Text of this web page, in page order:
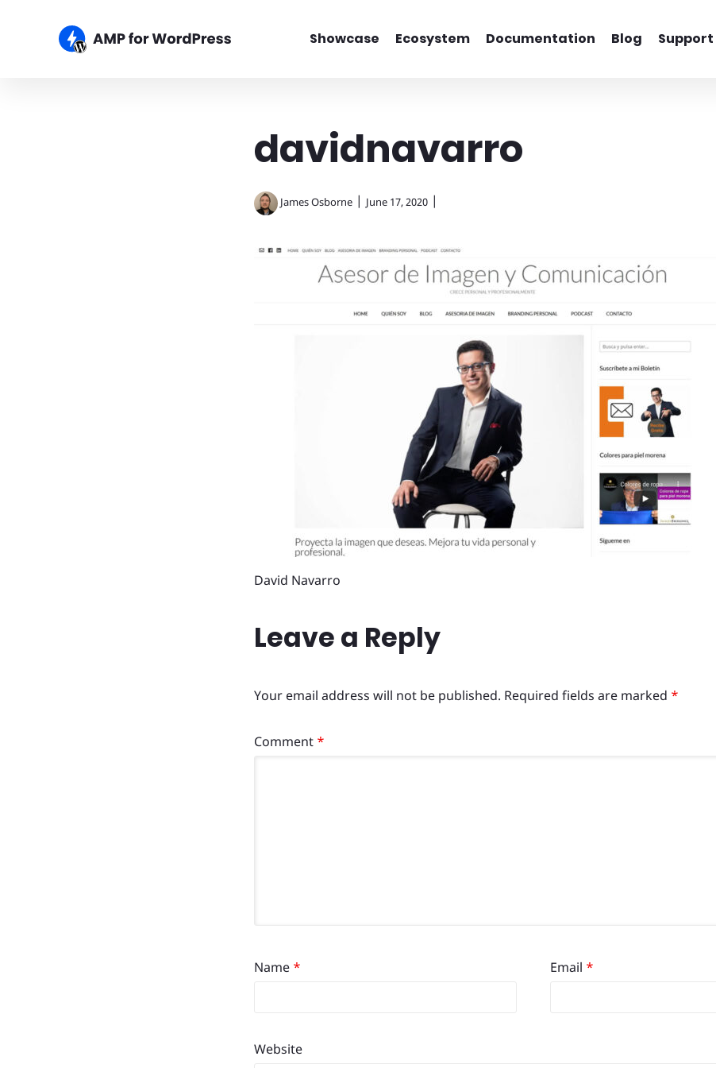
Showcase Ecosystem Documentation Blog Support
davidnavarro
James Osborne| June 17, 2020|
David Navarro
Leave a Reply
Your email address will not be published. Required fields are marked *
Comment *
Name * Email *
Website